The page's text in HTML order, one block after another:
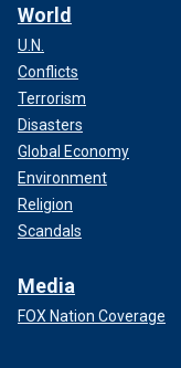
World
U.N.
Conflicts
Terrorism
Disasters
Global Economy
Environment
Religion
Scandals
Media
FOX Nation Coverage